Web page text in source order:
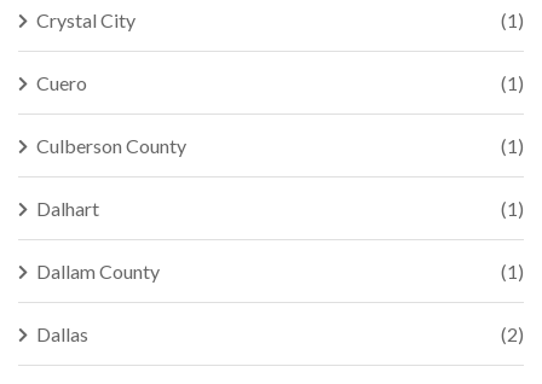
Crystal City (1)
Cuero (1)
Culberson County (1)
Dalhart (1)
Dallam County (1)
Dallas (2)